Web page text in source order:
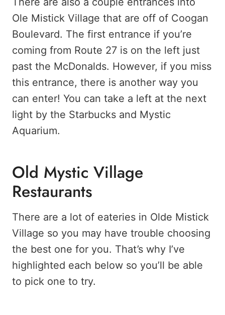
Ole Mistick Village that are off of Coogan
Boulevard. The first entrance if you’re
coming from Route 27 is on the left just
past the McDonalds. However, if you miss
this entrance, there is another way you
can enter! You can take a left at the next
light by the Starbucks and Mystic
Aquarium.
Old Mystic Village
Restaurants
There are a lot of eateries in Olde Mistick
Village so you may have trouble choosing
the best one for you. That’s why I’ve
highlighted each below so you’ll be able
to pick one to try.